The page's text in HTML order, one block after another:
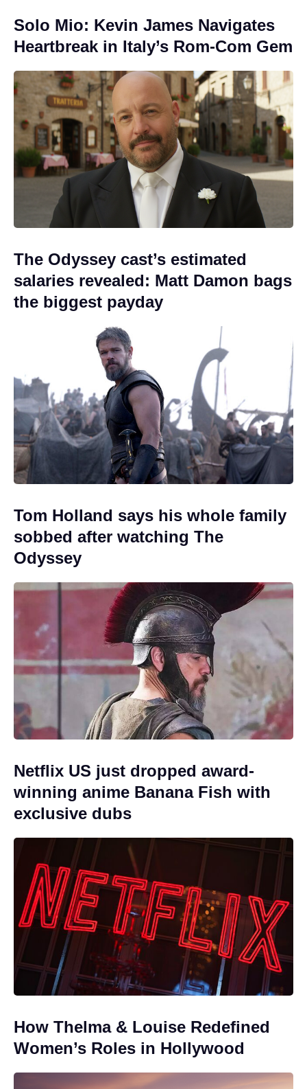
Solo Mio: Kevin James Navigates
Heartbreak in Italy’s Rom-Com Gem
The Odyssey cast’s estimated
salaries revealed: Matt Damon bags
the biggest payday
Tom Holland says his whole family
sobbed after watching The
Odyssey
Netflix US just dropped award-
winning anime Banana Fish with
exclusive dubs
How Thelma & Louise Redefined
Women’s Roles in Hollywood